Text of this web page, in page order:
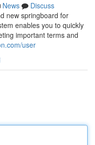
News
Discuss
new springboard for
enables you to quickly
important terms and
user